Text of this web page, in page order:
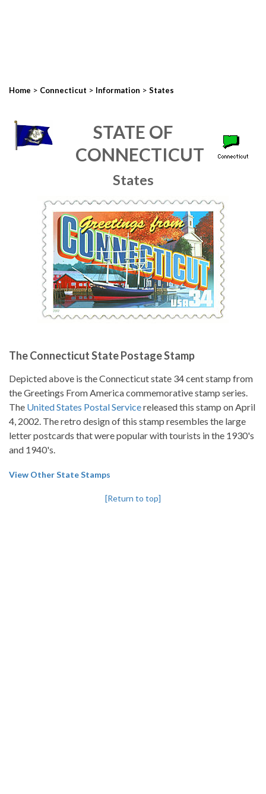
Home > Connecticut > Information > States
STATE OF
CONNECTICUT
States
The Connecticut State Postage Stamp
Depicted above is the Connecticut state 34 cent stamp from
the Greetings From America commemorative stamp series.
The United States Postal Servicereleased this stamp on April
4, 2002. The retro design of this stamp resembles the large
letter postcards that were popular with tourists in the 1930's
and 1940's.
View Other State Stamps
[Return to top]